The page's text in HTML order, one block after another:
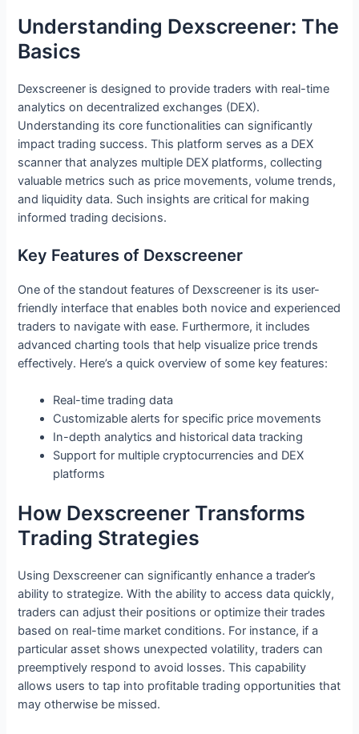
Understanding Dexscreener: The
Basics
Dexscreener is designed to provide traders with real-time
analytics on decentralized exchanges (DEX).
Understanding its core functionalities can significantly
impact trading success. This platform serves as a DEX
scanner that analyzes multiple DEX platforms, collecting
valuable metrics such as price movements, volume trends,
and liquidity data. Such insights are critical for making
informed trading decisions.
Key Features of Dexscreener
One of the standout features of Dexscreener is its user-
friendly interface that enables both novice and experienced
traders to navigate with ease. Furthermore, it includes
advanced charting tools that help visualize price trends
effectively. Here’s a quick overview of some key features:
Real-time trading data
Customizable alerts for specific price movements
In-depth analytics and historical data tracking
Support for multiple cryptocurrencies and DEX
platforms
How Dexscreener Transforms
Trading Strategies
Using Dexscreener can significantly enhance a trader’s
ability to strategize. With the ability to access data quickly,
traders can adjust their positions or optimize their trades
based on real-time market conditions. For instance, if a
particular asset shows unexpected volatility, traders can
preemptively respond to avoid losses. This capability
allows users to tap into profitable trading opportunities that
may otherwise be missed.